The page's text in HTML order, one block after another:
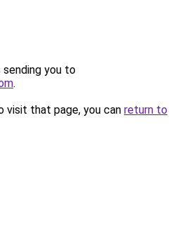
sending you to
.
visit that page, you can return to